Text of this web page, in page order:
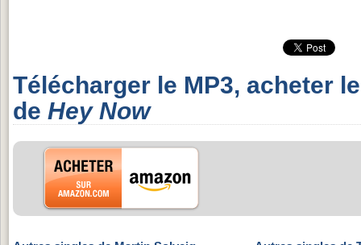
Télécharger le MP3, acheter
de Hey Now